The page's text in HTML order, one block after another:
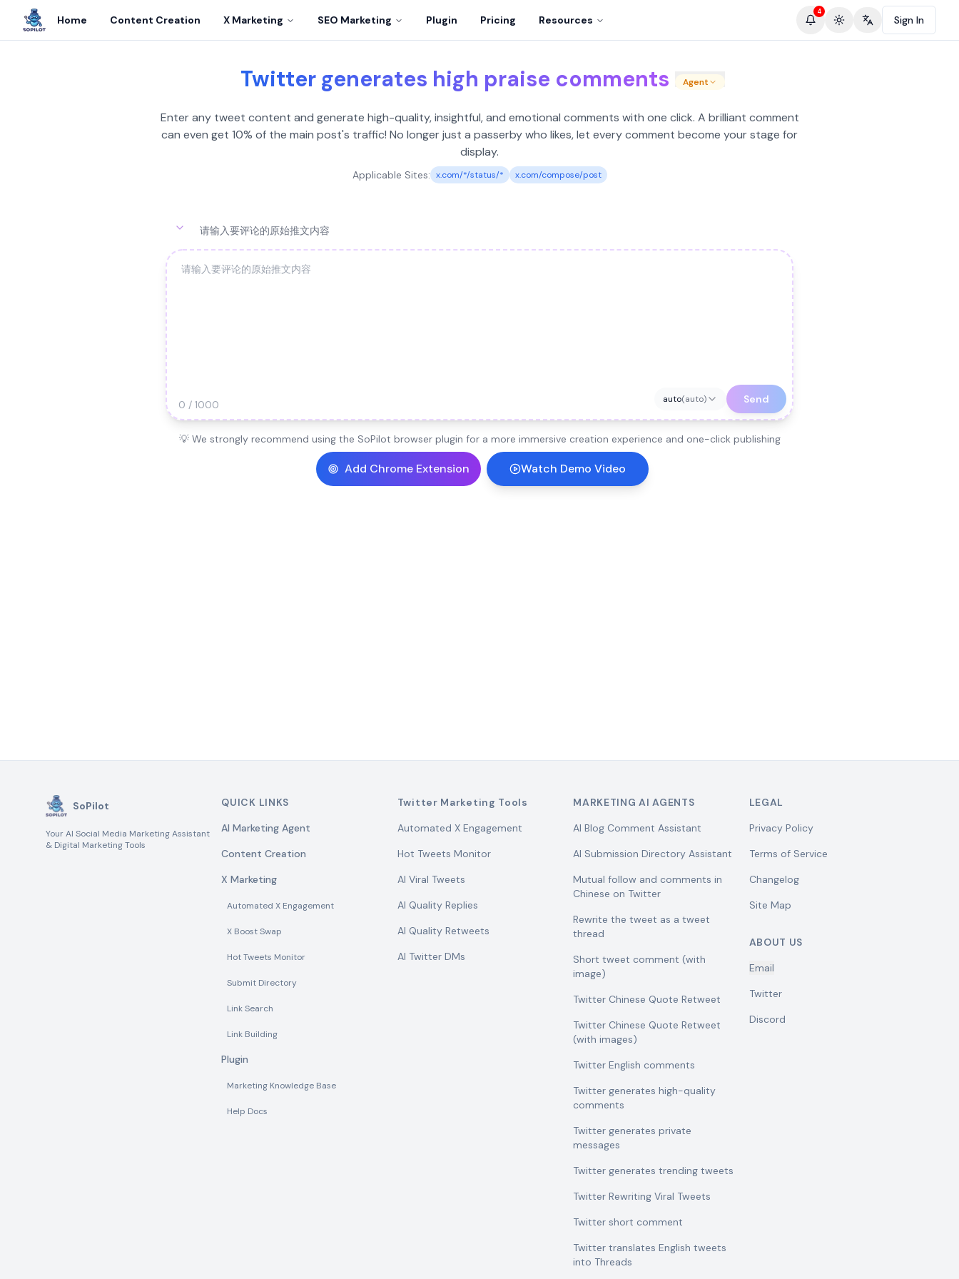
Home Content Creation X Marketing SEO Marketing Plugin Pricing Resources
4
Toggle theme
Change language
Sign In
Twitter generates high praise comments Agent
Enter any tweet content and generate high-quality, insightful, and emotional comments with one click. A brilliant comment
can even get 10% of the main post's traffic! No longer just a passerby who likes, let every comment become your stage for
display.
Applicable Sites: x.com/*/status/* x.com/compose/post
请输入要评论的原始推文内容
0 / 1000 auto(auto) Send
💡 We strongly recommend using the SoPilot browser plugin for a more immersive creation experience and one-click publishing
Add Chrome Extension Watch Demo Video
SoPilot
Your AI Social Media Marketing Assistant
& Digital Marketing Tools
QUICK LINKS
AI Marketing Agent
Content Creation
X Marketing
Automated X Engagement
X Boost Swap
Hot Tweets Monitor
Submit Directory
Link Search
Link Building
Plugin
Marketing Knowledge Base
Help Docs
Twitter Marketing Tools
Automated X Engagement
Hot Tweets Monitor
AI Viral Tweets
AI Quality Replies
AI Quality Retweets
AI Twitter DMs
MARKETING AI AGENTS
AI Blog Comment Assistant
AI Submission Directory Assistant
Mutual follow and comments in
Chinese on Twitter
Rewrite the tweet as a tweet
thread
Short tweet comment (with
image)
Twitter Chinese Quote Retweet
Twitter Chinese Quote Retweet
(with images)
Twitter English comments
Twitter generates high-quality
comments
Twitter generates private
messages
Twitter generates trending tweets
Twitter Rewriting Viral Tweets
Twitter short comment
Twitter translates English tweets
into Threads
LEGAL
Privacy Policy
Terms of Service
Changelog
Site Map
ABOUT US
Email
Twitter
Discord